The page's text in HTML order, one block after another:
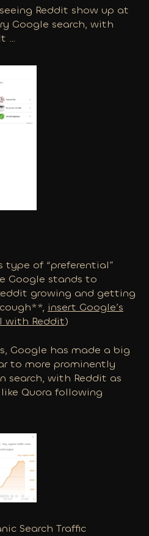
Reddit show up at
Google search, with
…
of “preferential”
Google stands to
growing and getting
insert Google’s
with Reddit)
Google has made a big
to more prominently
search, with Reddit as
Quora following
Search Traffic